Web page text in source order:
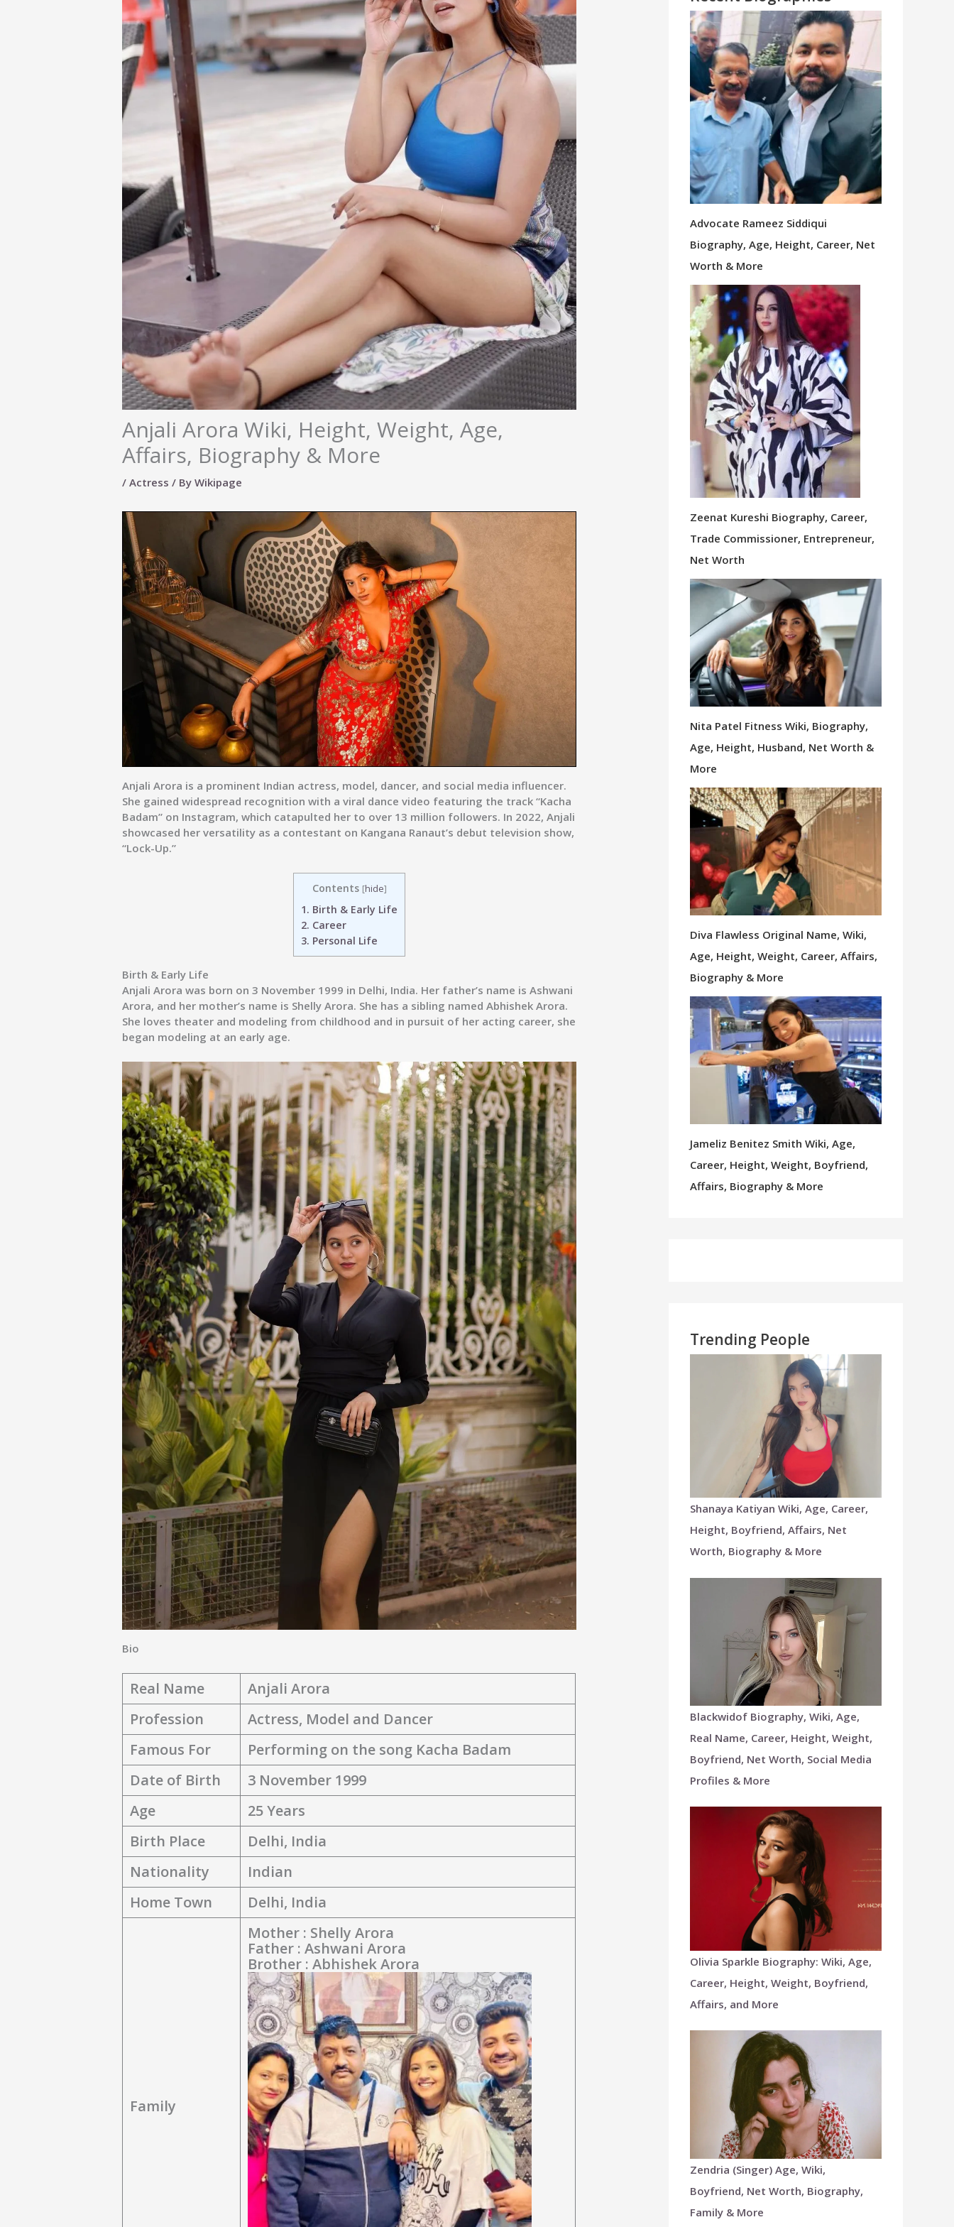
Anjali Arora Wiki, Height, Weight, Age,
Affairs, Biography & More
/Actress / ByWikipage
Anjali Arora is a prominent Indian actress, model, dancer, and social media influencer.
She gained widespread recognition with a viral dance video featuring the track “Kacha
Badam” on Instagram, which catapulted her to over 13 million followers. In 2022, Anjali
showcased her versatility as a contestant on Kangana Ranaut’s debut television show,
“Lock-Up.”
Contents [hide]
1. Birth & Early Life
2. Career
3. Personal Life
Birth & Early Life
Anjali Arora was born on 3 November 1999 in Delhi, India. Her father’s name is Ashwani
Arora, and her mother’s name is Shelly Arora. She has a sibling named Abhishek Arora.
She loves theater and modeling from childhood and in pursuit of her acting career, she
began modeling at an early age.
Bio
Real Name
Anjali Arora
Profession
Actress, Model and Dancer
Famous For
Performing on the song Kacha Badam
Date of Birth
3 November 1999
Age
25 Years
Birth Place
Delhi, India
Nationality
Indian
Home Town
Delhi, India
Family
Mother : Shelly Arora
Father : Ashwani Arora
Brother : Abhishek Arora
Advocate Rameez Siddiqui
Biography, Age, Height, Career, Net
Worth & More
Zeenat Kureshi Biography, Career,
Trade Commissioner, Entrepreneur,
Net Worth
Nita Patel Fitness Wiki, Biography,
Age, Height, Husband, Net Worth &
More
Diva Flawless Original Name, Wiki,
Age, Height, Weight, Career, Affairs,
Biography & More
Jameliz Benitez Smith Wiki, Age,
Career, Height, Weight, Boyfriend,
Affairs, Biography & More
Trending People
Shanaya Katiyan Wiki, Age, Career,
Height, Boyfriend, Affairs, Net
Worth, Biography & More
Blackwidof Biography, Wiki, Age,
Real Name, Career, Height, Weight,
Boyfriend, Net Worth, Social Media
Profiles & More
Olivia Sparkle Biography: Wiki, Age,
Career, Height, Weight, Boyfriend,
Affairs, and More
Zendria (Singer) Age, Wiki,
Boyfriend, Net Worth, Biography,
Family & More